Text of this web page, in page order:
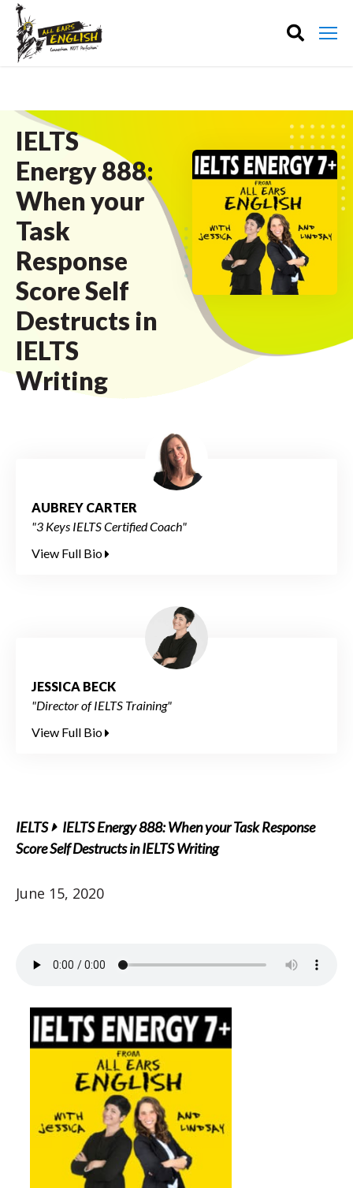
IELTS
Energy 888:
When your
Task
Response
Score Self
Destructs in
IELTS
Writing
AUBREY CARTER
"3 Keys IELTS Certified Coach"
View Full Bio
JESSICA BECK
"Director of IELTS Training"
View Full Bio
IELTS
IELTS Energy 888: When your Task Response
Score Self Destructs in IELTS Writing
June 15, 2020